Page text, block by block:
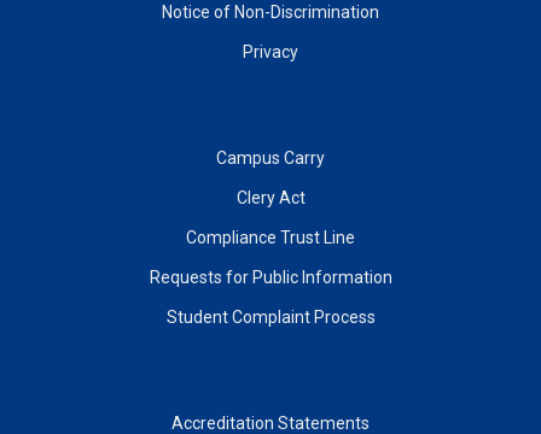
Notice of Non-Discrimination
Privacy
Campus Carry
Clery Act
Compliance Trust Line
Requests for Public Information
Student Complaint Process
Accreditation Statements